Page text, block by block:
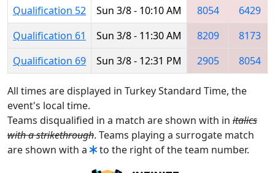
Qualification 52
Sun 3/8 - 10:10 AM 8054
6429
Qualification 61
Sun 3/8 - 11:30 AM 8209
8173
Qualification 69
Sun 3/8 - 12:31 PM 2905 8054
All times are displayed in Turkey Standard Time, the
event's local time.
Teams disqualified in a match are shown with in italics
with a strikethrough. Teams playing a surrogate match
are shown with a
to the right of the team number.